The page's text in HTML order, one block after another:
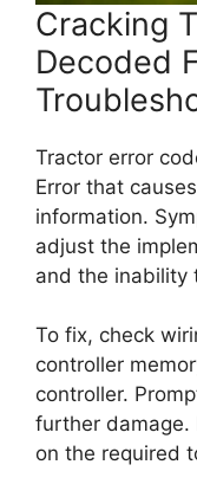
Cracking
Decoded
Tractor error
Error that
information.
adjust the
and the inability
To fix, check
controller
controller.
further damage.
on the required